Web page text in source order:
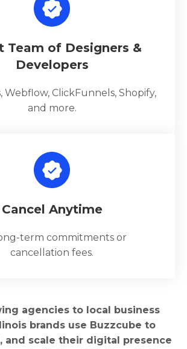
Team of Designers &
Developers
Webflow, ClickFunnels, Shopify,
and more.
Cancel Anytime
term commitments or
cancellation fees.
agencies to local business
brands use Buzzcube to
and scale their digital presence